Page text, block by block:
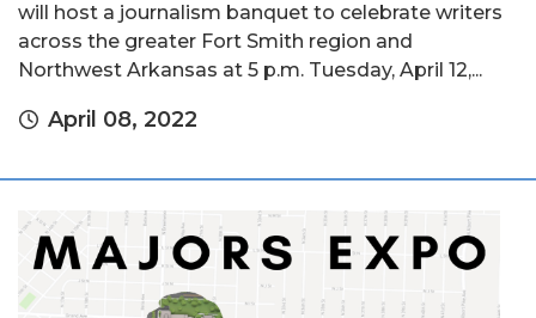
will host a journalism banquet to celebrate writers
across the greater Fort Smith region and
Northwest Arkansas at 5 p.m. Tuesday, April 12,...
April 08, 2022